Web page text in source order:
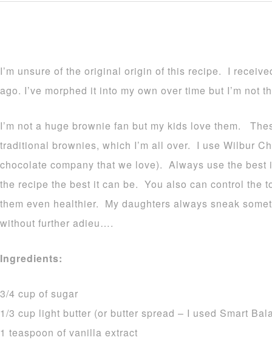
I’m unsure of the original origin of this recipe. I
ago. I’ve morphed it into my own over time but I’m not
I’m not a huge brownie fan but my kids love them.
traditional brownies, which I’m all over. I use Wilbur
chocolate company that we love). Always use the best
the recipe the best it can be. You also can control the
them even healthier. My daughters always sneak
without further adieu….
Ingredients:
3/4 cup of sugar
1/3 cup light butter (or butter spread – I used Smart
1 teaspoon of vanilla extract